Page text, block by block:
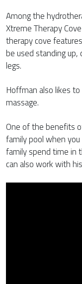
Among the
Xtreme Therapy
therapy cove
be used standing up,
legs.
Hoffman also likes
massage.
One of the benefits
family pool when
family spend time in
can also work with